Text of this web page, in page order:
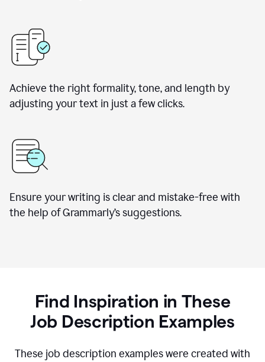
Achieve the right formality, tone, and length by
adjusting your text in just a few clicks.
Ensure your writing is clear and mistake-free with
the help of Grammarly’s suggestions.
Find Inspiration in These
Job Description Examples
These job description examples were created with